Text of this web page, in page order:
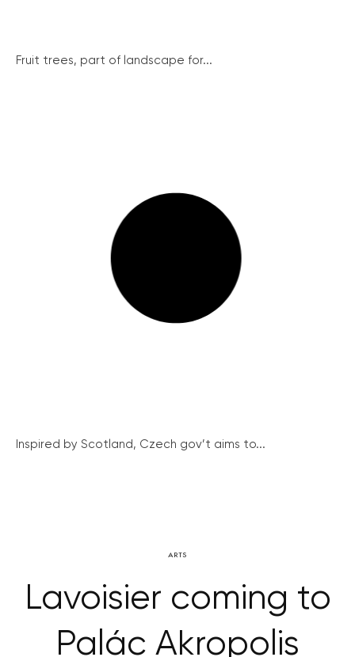
Fruit trees, part of landscape for...
Inspired by Scotland, Czech gov’t aims to...
ARTS
Lavoisier coming to
Palác Akropolis